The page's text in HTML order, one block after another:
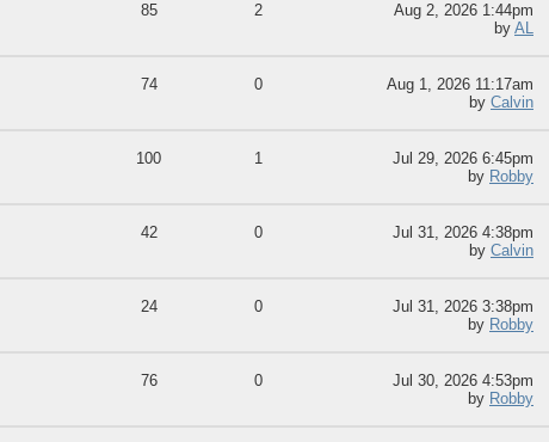
85 2
Aug 2, 2026 1:44pm
by AL
74 0
Aug 1, 2026 11:17am
by Calvin
100 1
Jul 29, 2026 6:45pm
by Robby
42 0
Jul 31, 2026 4:38pm
by Calvin
24 0
Jul 31, 2026 3:38pm
by Robby
76 0
Jul 30, 2026 4:53pm
by Robby